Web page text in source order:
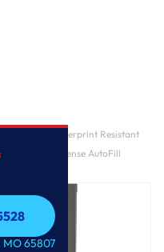
MO 65807
Ft. Smart Fingerprint Resistant
Dual-Dispense AutoFill